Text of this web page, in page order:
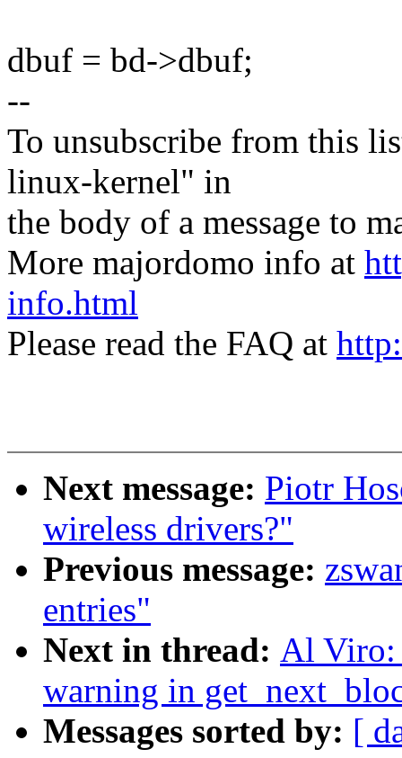
dbuf = bd->dbuf;
--
To unsubscribe from this
linux-kernel" in
the body of a message to
More majordomo info at
info.html
Please read the FAQ at
Next message: Piotr
wireless drivers?"
Previous message:
entries"
Next in thread: Al Viro:
warning in
Messages sorted by: [